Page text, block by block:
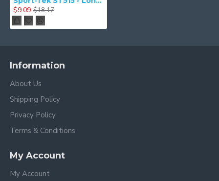
$9.09 $18.17
Information
About Us
Shipping Policy
Privacy Policy
Terms & Conditions
My Account
My Account